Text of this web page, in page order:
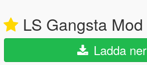
LS Gangsta Mod
Ladda ner